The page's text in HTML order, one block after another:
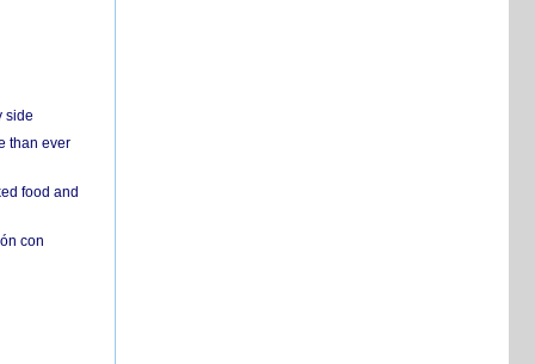
side
than ever
food and
con